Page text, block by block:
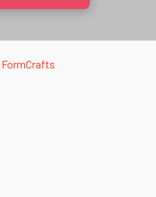
FormCrafts